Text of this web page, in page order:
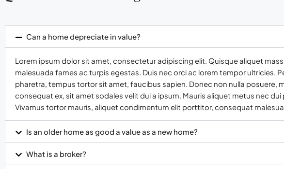
Can a home depreciate in value?
Lorem ipsum dolor sit amet, consectetur adipiscing elit. Quisque aliquet
malesuada fames ac turpis egestas. Duis nec orci ac lorem tempor ultricies.
pharetra, tempus tortor sit amet, faucibus sapien. Donec non nulla posuere,
consequat ex, sit amet sodales velit dui a ipsum. Mauris aliquet metus nec
Vivamus tortor mauris, aliquet condimentum elit porttitor, consequat
Is an older home as good a value as a new home?
What is a broker?